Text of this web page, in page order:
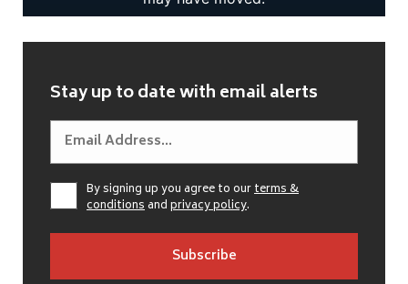
Stay up to date with email alerts
By signing up you agree to ourterms &
conditionsandprivacy policy.